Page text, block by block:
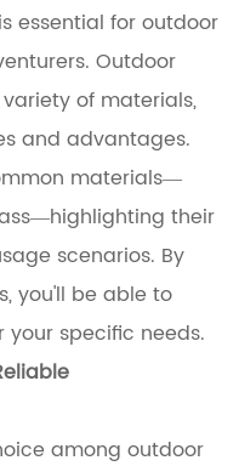
essential for outdoor
Outdoor
of materials,
and advantages.
materials—
their
scenarios. By
you'll be able to
specific needs.
among outdoor